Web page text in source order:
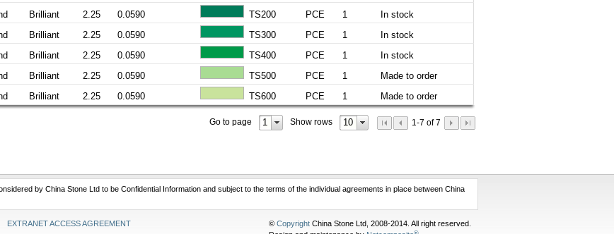
Brilliant 2.25 0.0590 TS200 PCE 1
In stock
Brilliant 2.25 0.0590 TS300 PCE 1
In stock
Brilliant 2.25 0.0590 TS400 PCE 1
In stock
Brilliant 2.25 0.0590 TS500 PCE 1
Made to order
Brilliant 2.25 0.0590 TS600 PCE 1 Made to order
Go to page 1 Show rows 10 1-7 of 7
by China Stone Ltd to be Confidential Information and subject to the terms of the individual agreements in place between China
EXTRANET ACCESS AGREEMENT © Copyright China Stone Ltd, 2008-2014. All right reserved.